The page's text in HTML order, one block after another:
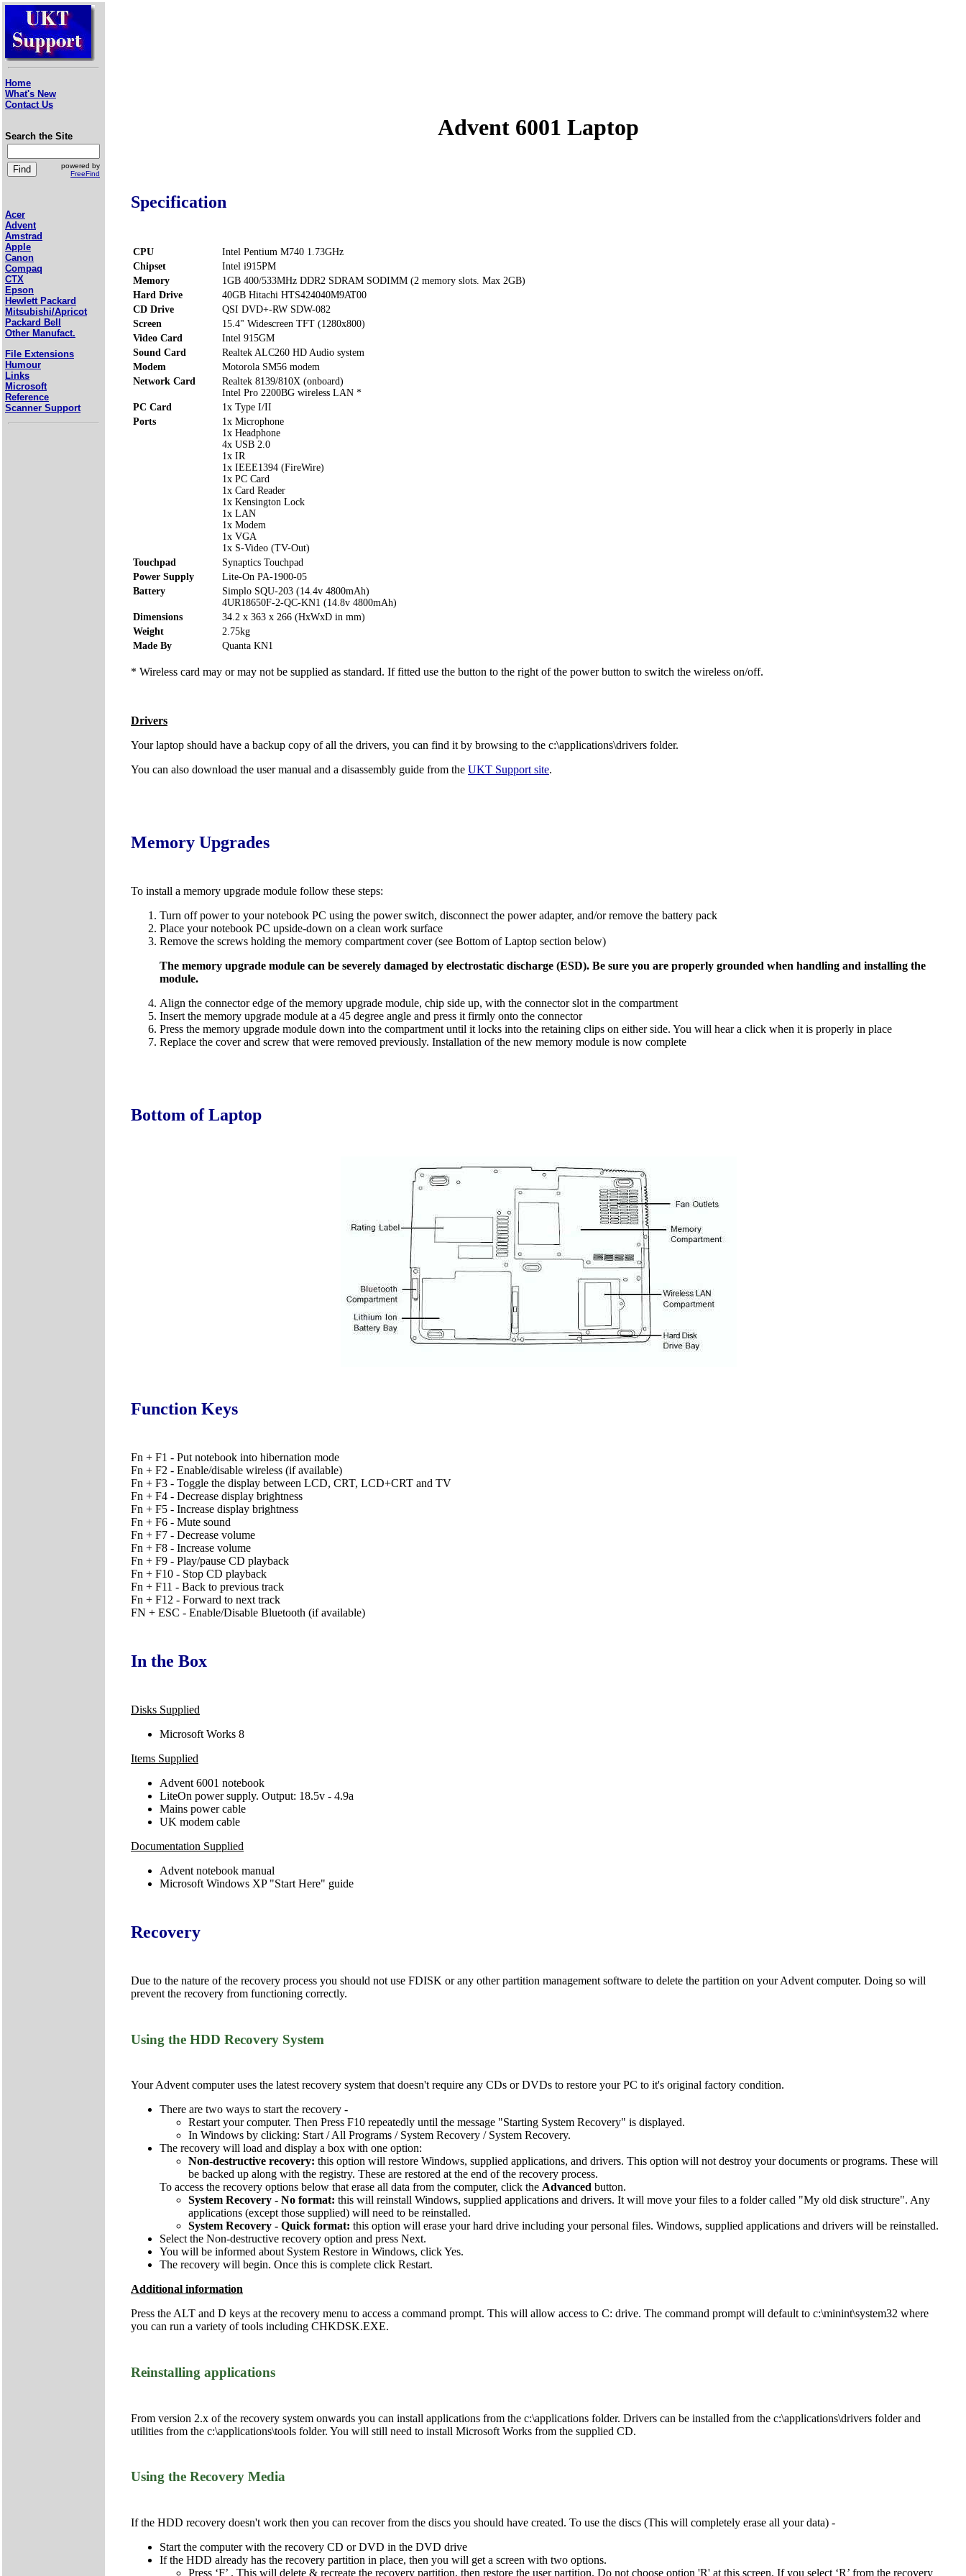
Home
What's New
Contact Us
Search the Site
powered by
FreeFind
Acer
Advent
Amstrad
Apple
Canon
Compaq
CTX
Epson
Hewlett Packard
Mitsubishi/Apricot
Packard Bell
Other Manufact.
File Extensions
Humour
Links
Microsoft
Reference
Scanner Support
Advent 6001 Laptop
Specification
CPU
Intel Pentium M740 1.73GHz
Chipset
Intel i915PM
Memory
1GB 400/533MHz DDR2 SDRAM SODIMM (2 memory slots. Max 2GB)
Hard Drive
40GB Hitachi HTS424040M9AT00
CD Drive
QSI DVD+-RW SDW-082
Screen
15.4" Widescreen TFT (1280x800)
Video Card
Intel 915GM
Sound Card
Realtek ALC260 HD Audio system
Modem
Motorola SM56 modem
Network Card
Realtek 8139/810X (onboard)
Intel Pro 2200BG wireless LAN *
PC Card
1x Type I/II
Ports
1x Microphone
1x Headphone
4x USB 2.0
1x IR
1x IEEE1394 (FireWire)
1x PC Card
1x Card Reader
1x Kensington Lock
1x LAN
1x Modem
1x VGA
1x S-Video (TV-Out)
Touchpad
Synaptics Touchpad
Power Supply
Lite-On PA-1900-05
Battery
Simplo SQU-203 (14.4v 4800mAh)
4UR18650F-2-QC-KN1 (14.8v 4800mAh)
Dimensions
34.2 x 363 x 266 (HxWxD in mm)
Weight
2.75kg
Made By
Quanta KN1
* Wireless card may or may not be supplied as standard. If fitted use the button to the right of the power button to switch the wireless on/off.
Drivers
Your laptop should have a backup copy of all the drivers, you can find it by browsing to the c:\applications\drivers folder.
You can also download the user manual and a disassembly guide from the UKT Support site.
Memory Upgrades
To install a memory upgrade module follow these steps:
Turn off power to your notebook PC using the power switch, disconnect the power adapter, and/or remove the battery pack
Place your notebook PC upside-down on a clean work surface
Remove the screws holding the memory compartment cover (see Bottom of Laptop section below)
The memory upgrade module can be severely damaged by electrostatic discharge (ESD). Be sure you are properly grounded when handling and installing the
module.
Align the connector edge of the memory upgrade module, chip side up, with the connector slot in the compartment
Insert the memory upgrade module at a 45 degree angle and press it firmly onto the connector
Press the memory upgrade module down into the compartment until it locks into the retaining clips on either side. You will hear a click when it is properly in place
Replace the cover and screw that were removed previously. Installation of the new memory module is now complete
Bottom of Laptop
Function Keys
Fn + F1 - Put notebook into hibernation mode
Fn + F2 - Enable/disable wireless (if available)
Fn + F3 - Toggle the display between LCD, CRT, LCD+CRT and TV
Fn + F4 - Decrease display brightness
Fn + F5 - Increase display brightness
Fn + F6 - Mute sound
Fn + F7 - Decrease volume
Fn + F8 - Increase volume
Fn + F9 - Play/pause CD playback
Fn + F10 - Stop CD playback
Fn + F11 - Back to previous track
Fn + F12 - Forward to next track
FN + ESC - Enable/Disable Bluetooth (if available)
In the Box
Disks Supplied
Microsoft Works 8
Items Supplied
Advent 6001 notebook
LiteOn power supply. Output: 18.5v - 4.9a
Mains power cable
UK modem cable
Documentation Supplied
Advent notebook manual
Microsoft Windows XP "Start Here" guide
Recovery
Due to the nature of the recovery process you should not use FDISK or any other partition management software to delete the partition on your Advent computer. Doing so will
prevent the recovery from functioning correctly.
Using the HDD Recovery System
Your Advent computer uses the latest recovery system that doesn't require any CDs or DVDs to restore your PC to it's original factory condition.
There are two ways to start the recovery -
Restart your computer. Then Press F10 repeatedly until the message "Starting System Recovery" is displayed.
In Windows by clicking: Start / All Programs / System Recovery / System Recovery.
The recovery will load and display a box with one option:
Non-destructive recovery: this option will restore Windows, supplied applications, and drivers. This option will not destroy your documents or programs. These will
be backed up along with the registry. These are restored at the end of the recovery process.
To access the recovery options below that erase all data from the computer, click the Advanced button.
System Recovery - No format: this will reinstall Windows, supplied applications and drivers. It will move your files to a folder called "My old disk structure". Any
applications (except those supplied) will need to be reinstalled.
System Recovery - Quick format: this option will erase your hard drive including your personal files. Windows, supplied applications and drivers will be reinstalled.
Select the Non-destructive recovery option and press Next.
You will be informed about System Restore in Windows, click Yes.
The recovery will begin. Once this is complete click Restart.
Additional information
Press the ALT and D keys at the recovery menu to access a command prompt. This will allow access to C: drive. The command prompt will default to c:\minint\system32 where
you can run a variety of tools including CHKDSK.EXE.
Reinstalling applications
From version 2.x of the recovery system onwards you can install applications from the c:\applications folder. Drivers can be installed from the c:\applications\drivers folder and
utilities from the c:\applications\tools folder. You will still need to install Microsoft Works from the supplied CD.
Using the Recovery Media
If the HDD recovery doesn't work then you can recover from the discs you should have created. To use the discs (This will completely erase all your data) -
Start the computer with the recovery CD or DVD in the DVD drive
If the HDD already has the recovery partition in place, then you will get a screen with two options.
Press ‘F’ . This will delete & recreate the recovery partition, then restore the user partition. Do not choose option 'R' at this screen. If you select ‘R’ from the recovery